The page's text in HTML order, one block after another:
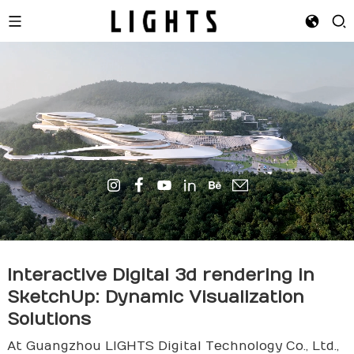
Interactive Digital 3d rendering in
SketchUp: Dynamic Visualization
Solutions
At Guangzhou LIGHTS Digital Technology Co., Ltd.,